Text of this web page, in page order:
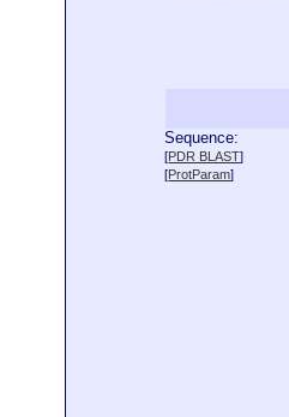
Sequence:
[PDR BLAST]
[ProtParam]